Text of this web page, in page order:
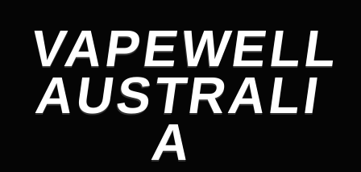
VAPEWELL
AUSTRALI
A